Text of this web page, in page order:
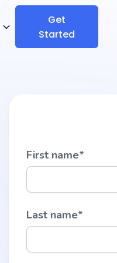
Get
Started
First name*
Last name*